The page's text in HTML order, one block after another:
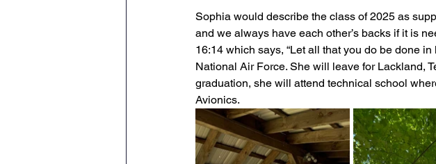
Sophia would describe the class of 2025 as
and we always have each other’s backs if it is
16:14 which says, “Let all that you do be done
National Air Force. She will leave for Lackland,
graduation, she will attend technical school
Avionics.